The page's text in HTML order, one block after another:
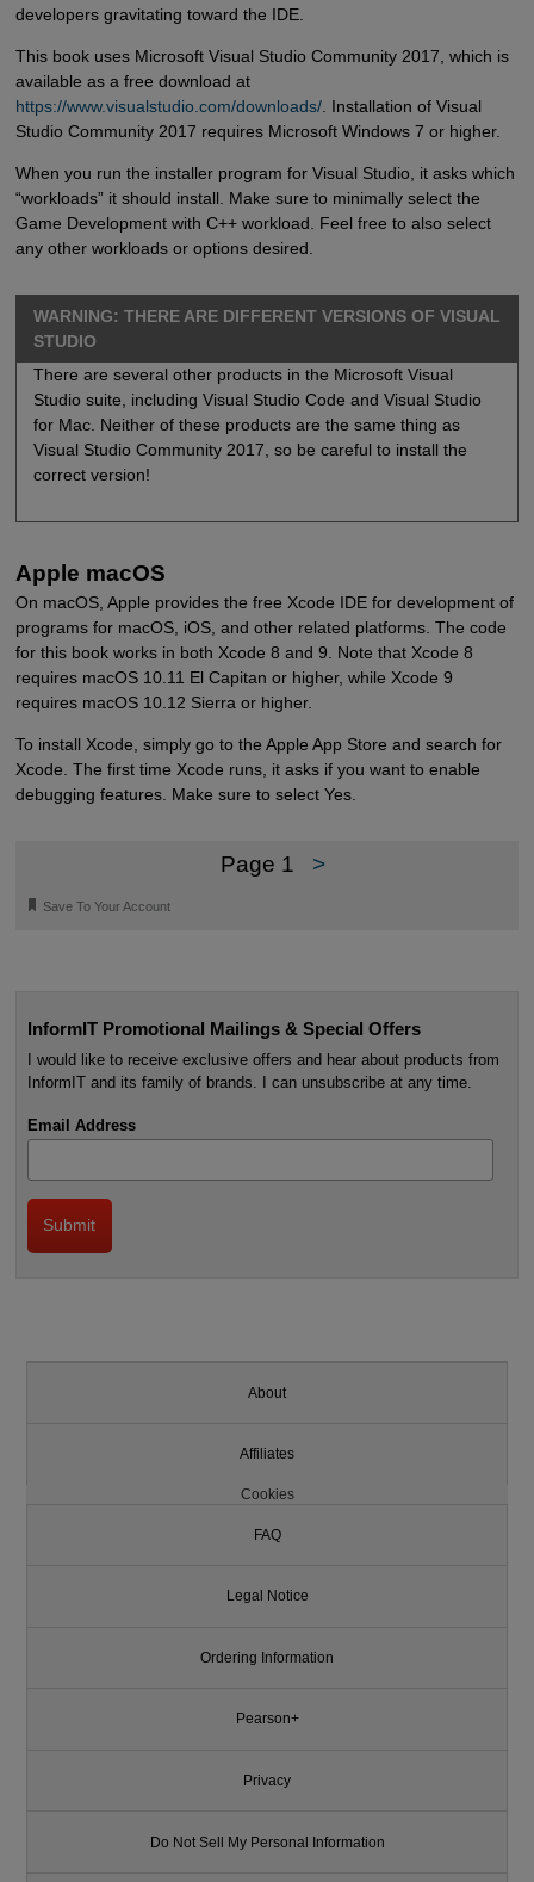
developers gravitating toward the IDE.
This book uses Microsoft Visual Studio Community 2017, which is
available as a free download at
https://www.visualstudio.com/downloads/. Installation of Visual
Studio Community 2017 requires Microsoft Windows 7 or higher.
When you run the installer program for Visual Studio, it asks which
“workloads” it should install. Make sure to minimally select the
Game Development with C++ workload. Feel free to also select
any other workloads or options desired.
WARNING: THERE ARE DIFFERENT VERSIONS OF VISUAL
STUDIO
There are several other products in the Microsoft Visual
Studio suite, including Visual Studio Code and Visual Studio
for Mac. Neither of these products are the same thing as
Visual Studio Community 2017, so be careful to install the
correct version!
Apple macOS
On macOS, Apple provides the free Xcode IDE for development of
programs for macOS, iOS, and other related platforms. The code
for this book works in both Xcode 8 and 9. Note that Xcode 8
requires macOS 10.11 El Capitan or higher, while Xcode 9
requires macOS 10.12 Sierra or higher.
To install Xcode, simply go to the Apple App Store and search for
Xcode. The first time Xcode runs, it asks if you want to enable
debugging features. Make sure to select Yes.
Page 1 >
🔖 Save To Your Account
InformIT Promotional Mailings & Special Offers
I would like to receive exclusive offers and hear about products from
InformIT and its family of brands. I can unsubscribe at any time.
Email Address
About
Affiliates
Cookies
FAQ
Legal Notice
Ordering Information
Pearson+
Privacy
Do Not Sell My Personal Information